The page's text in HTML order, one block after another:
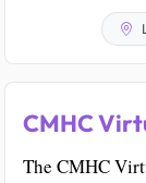
CMHC
The CMHC